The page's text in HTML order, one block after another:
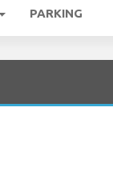
PARKING